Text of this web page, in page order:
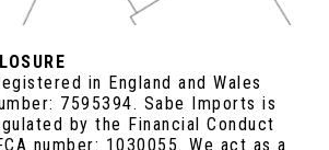
in England and Wales
7595394. Sabe Imports is
by the Financial Conduct
number: 1030055. We act as a